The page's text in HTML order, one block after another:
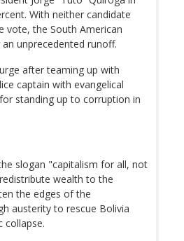
With neither candidate
vote, the South American
unprecedented runoff.
after teaming up with
captain with evangelical
standing up to corruption in
slogan "capitalism for all, not
wealth to the
the edges of the
austerity to rescue Bolivia
collapse.